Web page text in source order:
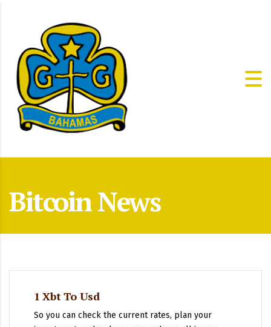
Bitcoin News
1 Xbt To Usd
So you can check the current rates, plan your